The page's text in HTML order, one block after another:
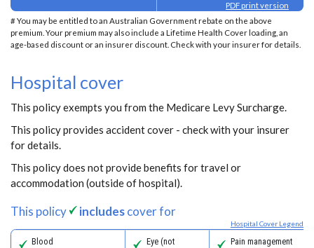
PDF print version
# You may be entitled to an Australian Government rebate on the above
premium. Your premium may also include a Lifetime Health Cover loading, an
age-based discount or an insurer discount. Check with your insurer for details.
Hospital cover
This policy exempts you from the Medicare Levy Surcharge.
This policy provides accident cover - check with your insurer
for details.
This policy does not provide benefits for travel or
accommodation (outside of hospital).
This policy includescover for
Hospital Cover Legend
Blood
Eye (not
Pain management